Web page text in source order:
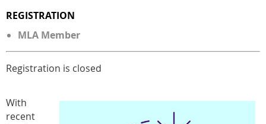
REGISTRATION
MLA Member
Registration is closed
With
recent